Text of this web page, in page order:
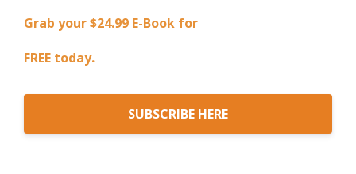
Grab your $24.99 E-Book for
FREE today.
SUBSCRIBE HERE